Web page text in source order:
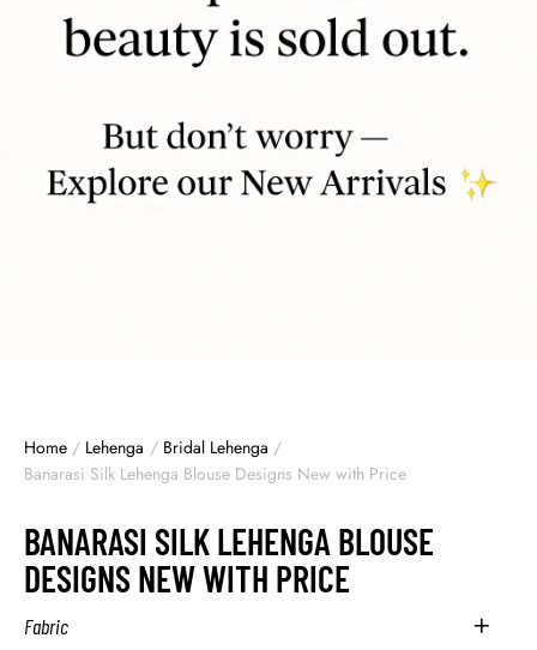
Home / Lehenga / Bridal Lehenga /
Banarasi Silk Lehenga Blouse Designs New with Price
BANARASI SILK LEHENGA BLOUSE
DESIGNS NEW WITH PRICE
Fabric